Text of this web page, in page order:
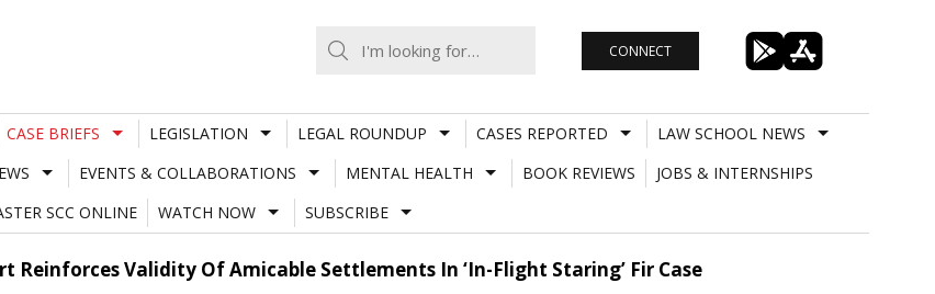
CONNECT
CASE BRIEFS LEGISLATION LEGAL ROUNDUP CASES REPORTED
LAW SCHOOL NEWS
EVENTS & COLLABORATIONS MENTAL HEALTH BOOK REVIEWS
JOBS & INTERNSHIPS
SCC ONLINE
WATCH NOW SUBSCRIBE
Reinforces Validity Of Amicable Settlements In ‘In-Flight Staring’ Fir Case